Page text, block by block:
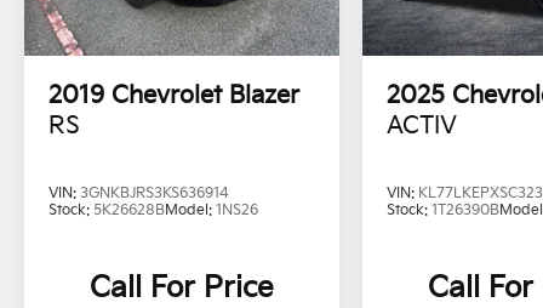
2019 Chevrolet Blazer
RS
VIN: 3GNKBJRS3KS636914
Stock: 5K26628BModel: 1NS26
Call For Price
2025
ACTIV
VIN:
Stock:1T26390B
Call For